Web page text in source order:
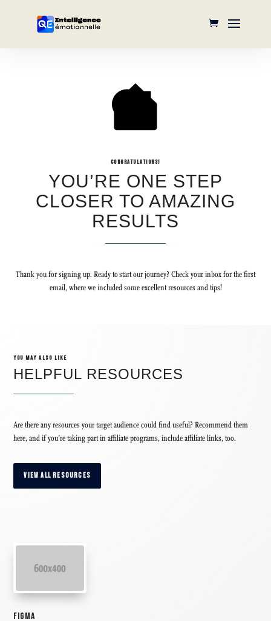
CONGRATULATIONS!
YOU’RE ONE STEP
CLOSER TO AMAZING
RESULTS
Thank you for signing up. Ready to start our journey? Check your inbox for the first
email, where we included some excellent resources and tips!
YOU MAY ALSO LIKE
HELPFUL RESOURCES
Are there any resources your target audience could find useful? Recommend them
here, and if you’re taking part in affiliate programs, include affiliate links, too.
VIEW ALL RESOURCES
FIGMA